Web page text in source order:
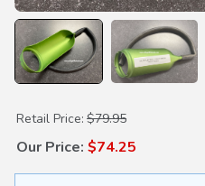
Purchase Oil Deflector
Retail Price: $79.95
Our Price: $74.25